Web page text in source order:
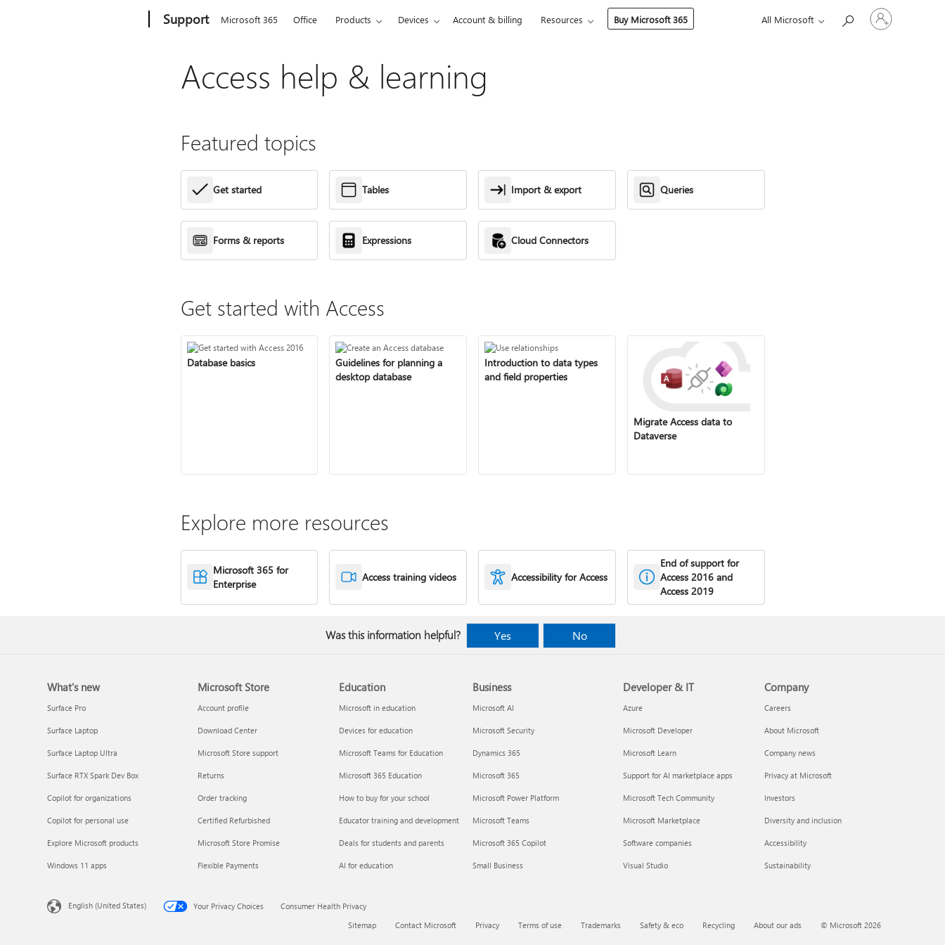
Support Microsoft 365 Office Products Devices Account & billing Resources Buy Microsoft 365 All Microsoft
Sign
in
Access help & learning
Featured topics
Get started Tables Import & export Queries
Forms & reports Expressions Cloud Connectors
Get started with Access
Database basics
Guidelines for planning a
desktop database
Introduction to data types
and field properties
Migrate Access data to
Dataverse
Explore more resources
Microsoft 365 for
Enterprise
Access training videos Accessibility for Access
End of support for
Access 2016 and
Access 2019
Was this information helpful? Yes No
What's new
Surface Pro
Surface Laptop
Surface Laptop Ultra
Surface RTX Spark Dev Box
Copilot for organizations
Copilot for personal use
Explore Microsoft products
Windows 11 apps
Microsoft Store
Account profile
Download Center
Microsoft Store support
Returns
Order tracking
Certified Refurbished
Microsoft Store Promise
Flexible Payments
Education
Microsoft in education
Devices for education
Microsoft Teams for Education
Microsoft 365 Education
How to buy for your school
Educator training and development
Deals for students and parents
AI for education
Business
Microsoft AI
Microsoft Security
Dynamics 365
Microsoft 365
Microsoft Power Platform
Microsoft Teams
Microsoft 365 Copilot
Small Business
Developer & IT
Azure
Microsoft Developer
Microsoft Learn
Support for AI marketplace apps
Microsoft Tech Community
Microsoft Marketplace
Software companies
Visual Studio
Company
Careers
About Microsoft
Company news
Privacy at Microsoft
Investors
Diversity and inclusion
Accessibility
Sustainability
English (United States) Your Privacy Choices
Consumer Health Privacy
Sitemap
Contact Microsoft Privacy Terms of use Trademarks Safety & eco Recycling About our ads © Microsoft 2026